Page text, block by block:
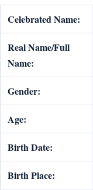
Celebrated Name:
Real Name/Full
Name:
Gender:
Age:
Birth Date:
Birth Place: